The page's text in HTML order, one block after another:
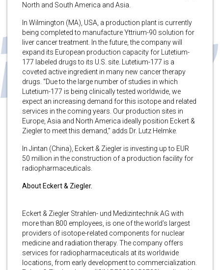
North and South America and Asia.
In Wilmington (MA), USA, a production plant is currently
being completed to manufacture Yttrium-90 solution for
liver cancer treatment. In the future, the company will
expand its European production capacity for Lutetium-
177 labeled drugs to its U.S. site. Lutetium-177 is a
coveted active ingredient in many new cancer therapy
drugs. “Due to the large number of studies in which
Lutetium-177 is being clinically tested worldwide, we
expect an increasing demand for this isotope and related
services in the coming years. Our production sites in
Europe, Asia and North America ideally position Eckert &
Ziegler to meet this demand,” adds Dr. Lutz Helmke.
In Jintan (China), Eckert & Ziegler is investing up to EUR
50 million in the construction of a production facility for
radiopharmaceuticals.
About Eckert & Ziegler.
Eckert & Ziegler Strahlen- und Medizintechnik AG with
more than 800 employees, is one of the world’s largest
providers of isotope-related components for nuclear
medicine and radiation therapy. The company offers
services for radiopharmaceuticals at its worldwide
locations, from early development to commercialization.